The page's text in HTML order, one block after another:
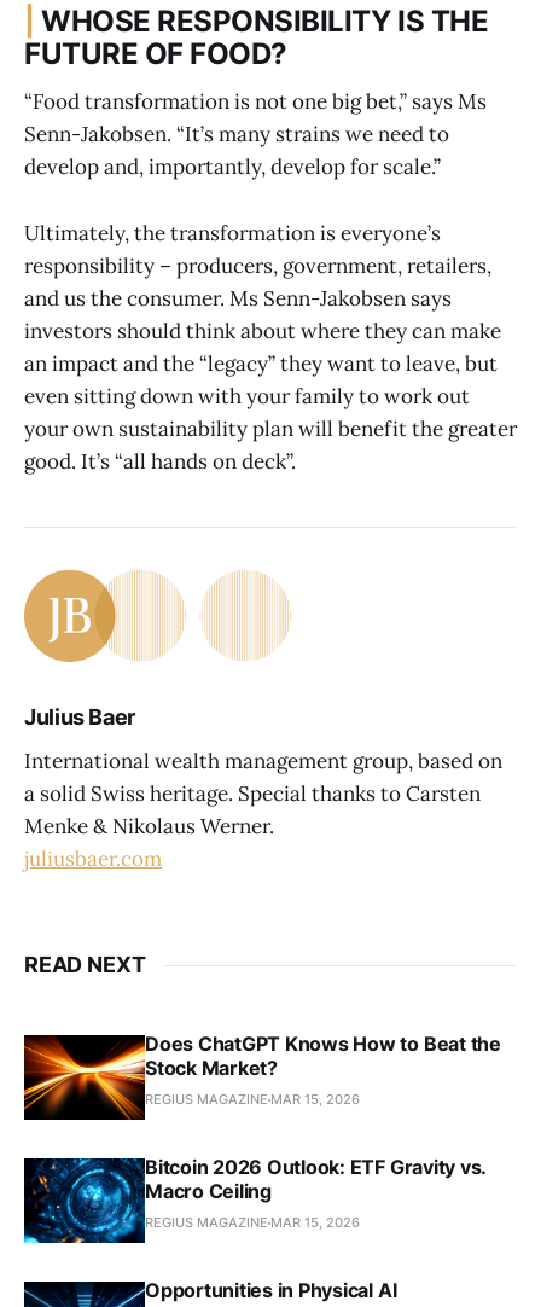
|WHOSE RESPONSIBILITY IS THE
FUTURE OF FOOD?
“Food transformation is not one big bet,” says Ms
Senn-Jakobsen. “It’s many strains we need to
develop and, importantly, develop for scale.”
Ultimately, the transformation is everyone’s
responsibility – producers, government, retailers,
and us the consumer. Ms Senn-Jakobsen says
investors should think about where they can make
an impact and the “legacy” they want to leave, but
even sitting down with your family to work out
your own sustainability plan will benefit the greater
good. It’s “all hands on deck”.
Julius Baer
International wealth management group, based on
a solid Swiss heritage. Special thanks to Carsten
Menke & Nikolaus Werner.
juliusbaer.com
READ NEXT
Does ChatGPT Knows How to Beat the
Stock Market?
REGIUS MAGAZINE MAR 15, 2026
Bitcoin 2026 Outlook: ETF Gravity vs.
Macro Ceiling
REGIUS MAGAZINE MAR 15, 2026
Opportunities in Physical AI